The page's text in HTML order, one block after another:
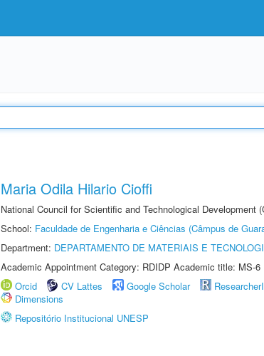
Maria Odila Hilario Cioffi
National Council for Scientific and Technological Development
School: Faculdade de Engenharia e Ciências (Câmpus de
Department: DEPARTAMENTO DE MATERIAIS E
Academic Appointment Category: RDIDP Academic title: MS-6
Orcid
CV Lattes Google Scholar
Dimensions
Repositório Institucional UNESP